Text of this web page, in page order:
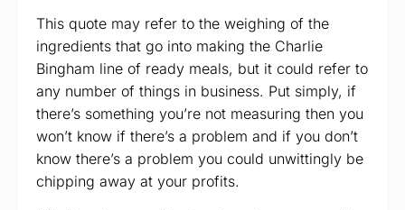
This quote may refer to the weighing of the
ingredients that go into making the Charlie
Bingham line of ready meals, but it could refer to
any number of things in business. Put simply, if
there’s something you’re not measuring then you
won’t know if there’s a problem and if you don’t
know there’s a problem you could unwittingly be
chipping away at your profits.